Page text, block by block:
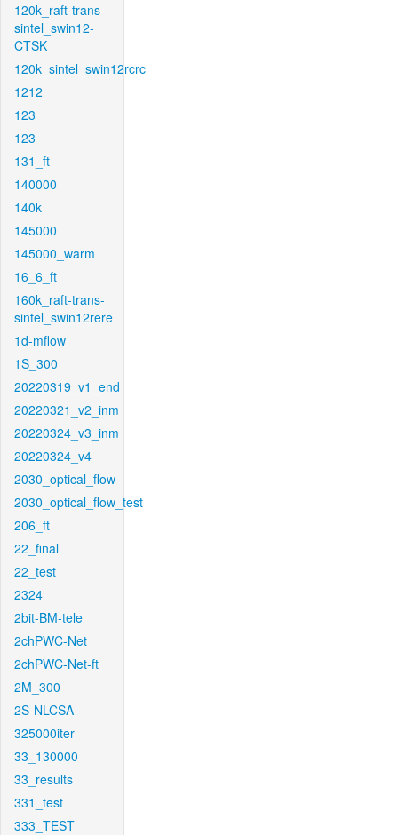
120k_raft-trans-
sintel_swin12-
CTSK
120k_sintel_swin12rcrc
1212
123
123
131_ft
140000
140k
145000
145000_warm
16_6_ft
160k_raft-trans-
sintel_swin12rere
1d-mflow
1S_300
20220319_v1_end
20220321_v2_inm
20220324_v3_inm
20220324_v4
2030_optical_flow
2030_optical_flow_test
206_ft
22_final
22_test
2324
2bit-BM-tele
2chPWC-Net
2chPWC-Net-ft
2M_300
2S-NLCSA
325000iter
33_130000
33_results
331_test
333_TEST